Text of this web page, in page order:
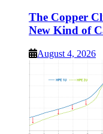
The Copper
New Kind of
August 4, 2026